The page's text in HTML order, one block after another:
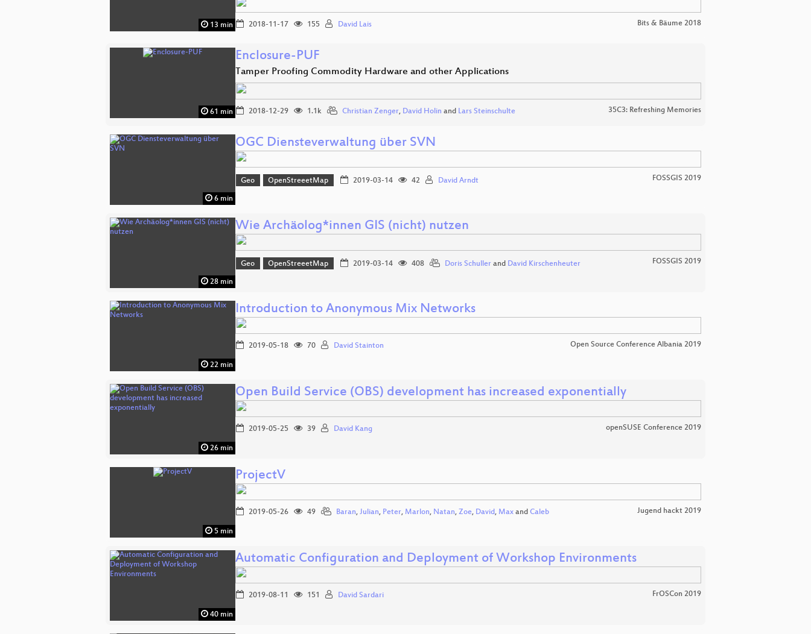
13 min 2018-11-17 155 David Lais Bits & Bäume 2018
61 min
Enclosure-PUF
Tamper Proofing Commodity Hardware and other Applications
2018-12-29 1.1k Christian Zenger, David Holin and Lars Steinschulte 35C3: Refreshing Memories
6 min
OGC Diensteverwaltung über SVN
Geo OpenStreeetMap 2019-03-14 42 David Arndt FOSSGIS 2019
28 min
Wie Archäolog*innen GIS (nicht) nutzen
Geo OpenStreeetMap 2019-03-14 408 Doris Schullerand David Kirschenheuter FOSSGIS 2019
22 min
Introduction to Anonymous Mix Networks
2019-05-18 70 David Stainton Open Source Conference Albania 2019
26 min
Open Build Service (OBS) development has increased exponentially
2019-05-25 39 David Kang openSUSE Conference 2019
5 min
ProjectV
2019-05-26 49 Baran, Julian, Peter, Marlon, Natan, Zoe, David, Max and Caleb Jugend hackt 2019
40 min
Automatic Configuration and Deployment of Workshop Environments
2019-08-11 151 David Sardari FrOSCon 2019